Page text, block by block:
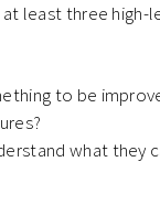
least three high-
to be
what they